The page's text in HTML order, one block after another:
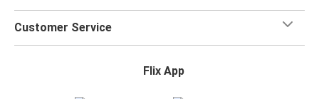
Customer Service
Flix App